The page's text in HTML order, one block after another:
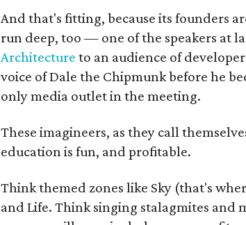
And that's fitting, because its founders
run deep, too — one of the speakers at
Architecture to an audience of
voice of Dale the Chipmunk before he
only media outlet in the meeting.
These imagineers, as they call
education is fun, and profitable.
Think themed zones like Sky (that's
and Life. Think singing stalagmites and